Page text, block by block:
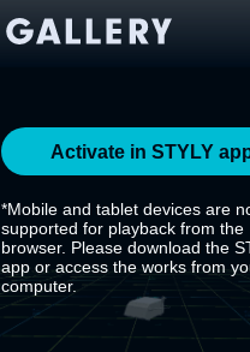
Activate in STYLY
*Mobile and tablet devices are
supported for playback from the
browser. Please download the
app or access the works from
computer.